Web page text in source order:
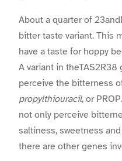
About a quarter of
bitter taste variant. This
have a taste for hoppy
A variant in
perceive the bitterness
propylthiouracil, or
not only perceive
saltiness, sweetness
there are other genes